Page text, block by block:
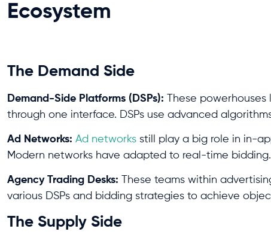
Ecosystem
The Demand Side
Demand-Side Platforms (DSPs):
These
through one interface. DSPs use advanced
Ad Networks: Ad networks still play a big role in in-
Modern networks have adapted to real-time bidding.
Agency Trading Desks: These teams within
various DSPs and bidding strategies to achieve
The Supply Side